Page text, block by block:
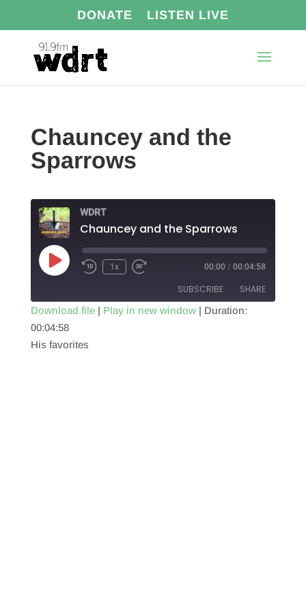
DONATE LISTEN LIVE
Chauncey and the
Sparrows
WDRT
Chauncey and the Sparrows
Play
Episode
1x 00:00 / 00:04:58
SUBSCRIBE SHARE
RSS FEED
SHARE
Download file| Play in new window| Duration:
00:04:58
His favorites